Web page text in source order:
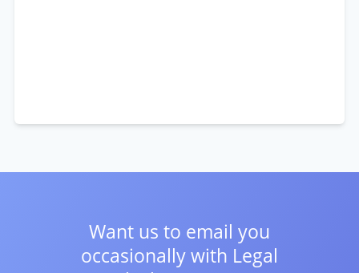
Want us to email you
occasionally with Legal